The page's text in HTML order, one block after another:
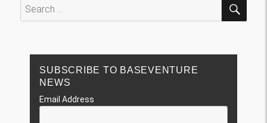
Search
for:
SUBSCRIBE TO BASEVENTURE
NEWS
Email Address